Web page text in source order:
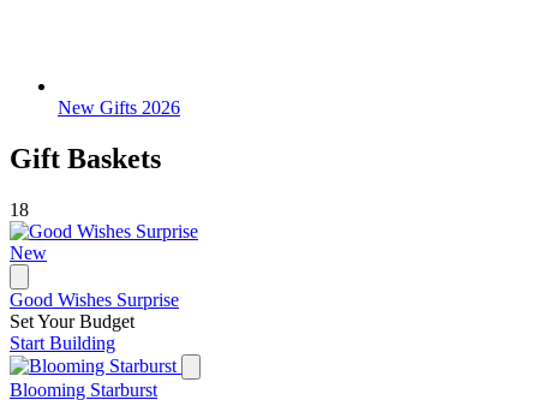
New Gifts 2026
Gift Baskets
18
New
Good Wishes Surprise
Set Your Budget
Start Building
Blooming Starburst